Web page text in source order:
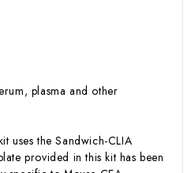
plasma and other
uses the Sandwich-CLIA
provided in this kit has been